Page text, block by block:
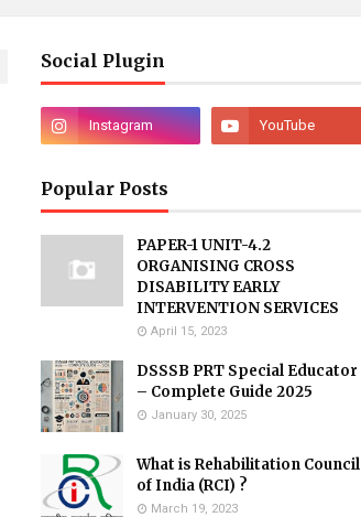
Social Plugin
Popular Posts
PAPER-1 UNIT-4.2
ORGANISING CROSS
DISABILITY EARLY
INTERVENTION SERVICES
April 15, 2023
DSSSB PRT Special Educator
– Complete Guide 2025
January 30, 2025
What is Rehabilitation Council
of India (RCI) ?
March 19, 2023